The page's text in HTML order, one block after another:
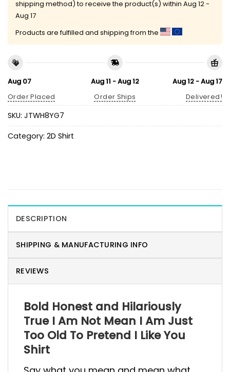
shipping method) to receive the product(s) within Aug 12 -
Aug 17
Products are fulfilled and shipping from the
Aug 07
Order Placed
Aug 11 - Aug 12
Order Ships
Aug 12 - Aug 17
Delivered!
SKU: JTWH8YG7
Category: 2D Shirt
DESCRIPTION
SHIPPING & MANUFACTURING INFO
REVIEWS
Bold Honest and Hilariously
True I Am Not Mean I Am Just
Too Old To Pretend I Like You
Shirt